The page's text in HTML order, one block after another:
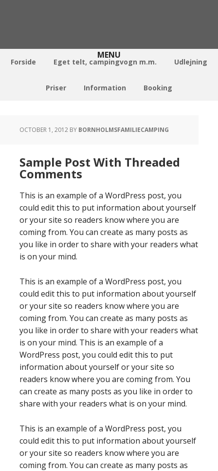
Forside Eget telt, campingvogn m.m. Udlejning
Priser Information Booking
OCTOBER 1, 2012 BY BORNHOLMSFAMILIECAMPING
Sample Post With Threaded
Comments
This is an example of a WordPress post, you
could edit this to put information about yourself
or your site so readers know where you are
coming from. You can create as many posts as
you like in order to share with your readers what
is on your mind.
This is an example of a WordPress post, you
could edit this to put information about yourself
or your site so readers know where you are
coming from. You can create as many posts as
you like in order to share with your readers what
is on your mind. This is an example of a
WordPress post, you could edit this to put
information about yourself or your site so
readers know where you are coming from. You
can create as many posts as you like in order to
share with your readers what is on your mind.
This is an example of a WordPress post, you
could edit this to put information about yourself
or your site so readers know where you are
coming from. You can create as many posts as